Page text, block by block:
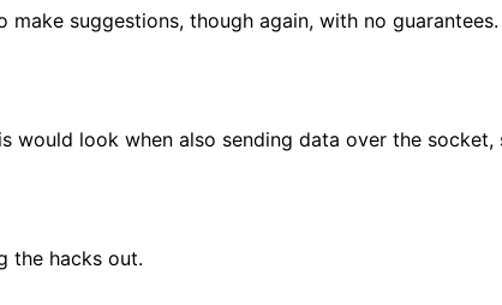
suggestions, though again, with no guarantees.
look when also sending data over the socket,
the hacks out.